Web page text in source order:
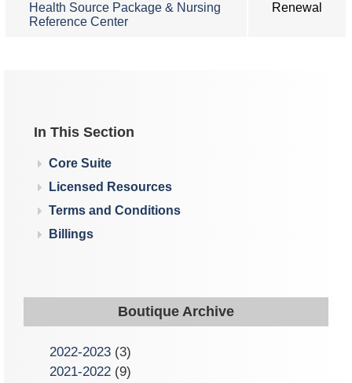
Health Source Package & Nursing
Reference Center
Renewal
In This Section
Core Suite
Licensed Resources
Terms and Conditions
Billings
Boutique Archive
2022-2023 (3)
2021-2022 (9)